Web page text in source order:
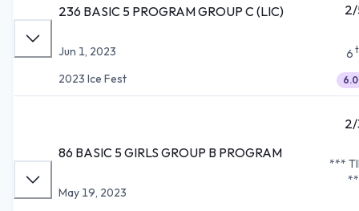
236 BASIC 5 PROGRAM GROUP C (LIC)
Jun 1, 2023
2023 Ice Fest
6
6.0
86 BASIC 5 GIRLS GROUP B PROGRAM
May 19, 2023
***